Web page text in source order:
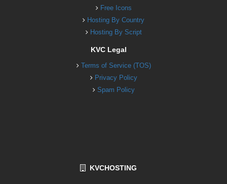
Free Icons
Hosting By Country
Hosting By Script
KVC Legal
Terms of Service (TOS)
Privacy Policy
Spam Policy
KVCHOSTING